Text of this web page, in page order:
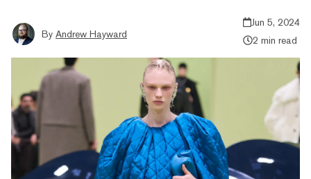
By Andrew Hayward
Jun 5, 2024
2 min read